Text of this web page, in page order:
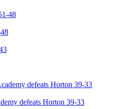
defeats Horton 39-33